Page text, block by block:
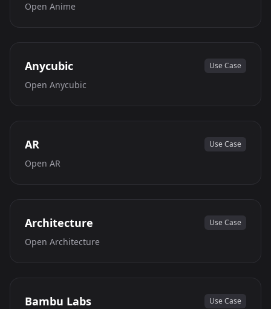
Open Anime
Anycubic Use Case
Open Anycubic
AR Use Case
Open AR
Architecture Use Case
Open Architecture
Bambu Labs Use Case